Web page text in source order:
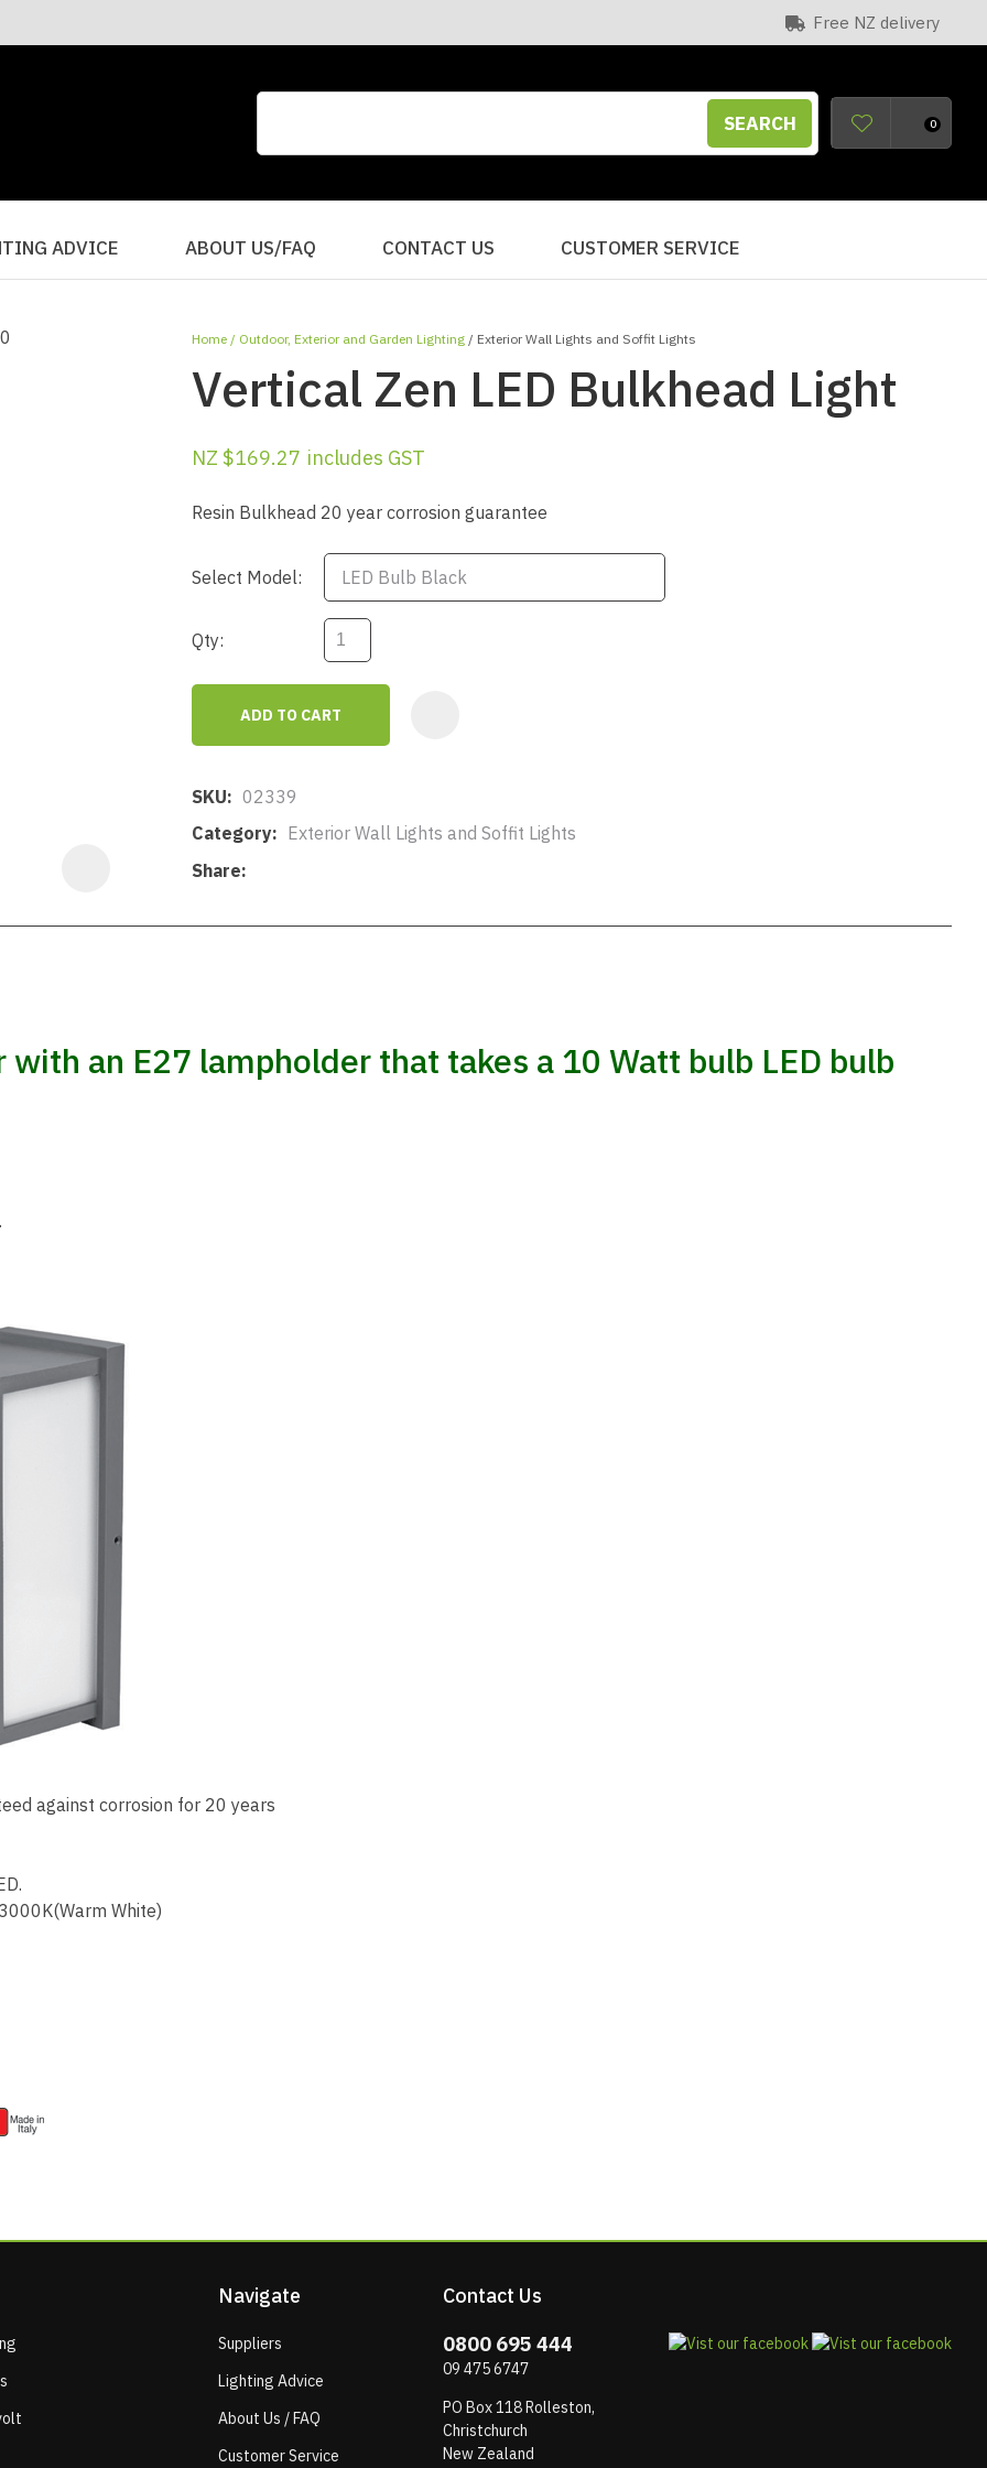
Free NZ delivery
SEARCH 0
ADVICE ABOUT US/FAQ CONTACT US CUSTOMER SERVICE
Home Outdoor, Exterior and Garden Lighting Exterior Wall Lights and Soffit Lights
Vertical Zen LED Bulkhead Light
NZ $169.27 includes GST
Resin Bulkhead 20 year corrosion guarantee
Select Model:
Qty:
ADD TO CART
SKU
02339
Category
Exterior Wall Lights and Soffit Lights
Share
an E27 lampholder that takes a 10 Watt bulb LED bulb
against corrosion for 20 years
White)
QUESTIONS?
Your
Your
Question
in reducing
ASK US A
QUESTION
Navigate
Suppliers
Lighting Advice
About Us / FAQ
Customer Service
Contact Us
0800 695 444
09 475 6747
PO Box 118 Rolleston,
Christchurch
New Zealand